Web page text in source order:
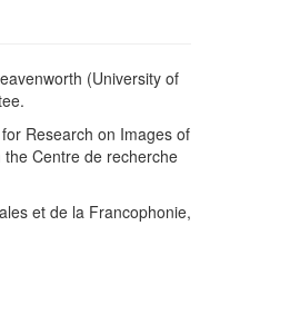
(University of
Research on Images of
Centre de recherche
et de la Francophonie,